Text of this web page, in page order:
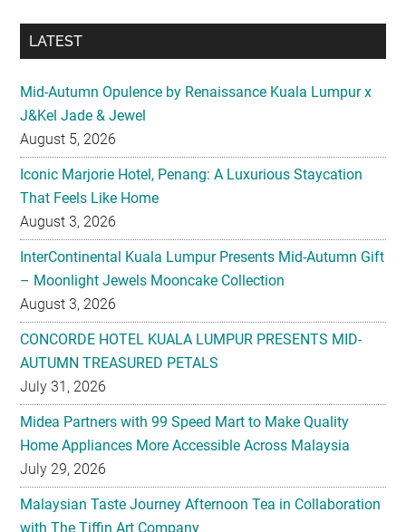
Mid-Autumn Opulence by Renaissance Kuala Lumpur x
J&Kel Jade & Jewel
Iconic Marjorie Hotel, Penang: A Luxurious Staycation
That Feels Like Home
August 3, 2026
InterContinental Kuala Lumpur Presents Mid-Autumn Gift
– Moonlight Jewels Mooncake Collection
August 3, 2026
CONCORDE HOTEL KUALA LUMPUR PRESENTS MID-
AUTUMN TREASURED PETALS
July 31, 2026
Midea Partners with 99 Speed Mart to Make Quality
Home Appliances More Accessible Across Malaysia
July 29, 2026
Malaysian Taste Journey Afternoon Tea in Collaboration
with The Tiffin Art Company
July 29, 2026
Four Seasons Cake Shop Pop-up Returns to IFC Mall with